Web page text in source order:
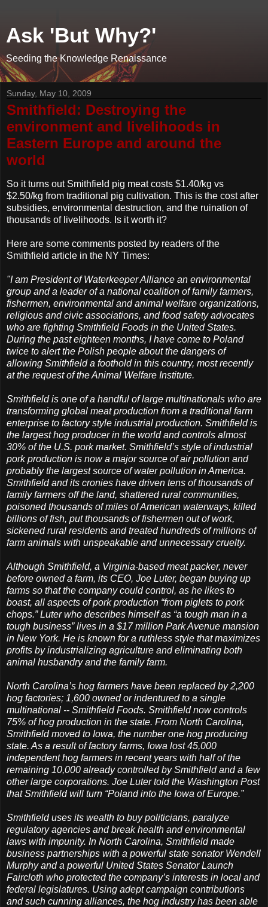
Ask 'But Why?'
Seeding the Knowledge Renaissance
Sunday, May 10, 2009
Smithfield: Destroying the
environment and livelihoods in
Eastern Europe and around the
world
So it turns out Smithfield pig meat costs $1.40/kg vs
$2.50/kg from traditional pig cultivation. This is the cost after
subsidies, environmental destruction, and the ruination of
thousands of livelihoods. Is it worth it?
Here are some comments posted by readers of the
Smithfield article in the NY Times:
"I am President of Waterkeeper Alliance an environmental
group and a leader of a national coalition of family farmers,
fishermen, environmental and animal welfare organizations,
religious and civic associations, and food safety advocates
who are fighting Smithfield Foods in the United States.
During the past eighteen months, I have come to Poland
twice to alert the Polish people about the dangers of
allowing Smithfield a foothold in this country, most recently
at the request of the Animal Welfare Institute.
Smithfield is one of a handful of large multinationals who are
transforming global meat production from a traditional farm
enterprise to factory style industrial production. Smithfield is
the largest hog producer in the world and controls almost
30% of the U.S. pork market. Smithfield’s style of industrial
pork production is now a major source of air pollution and
probably the largest source of water pollution in America.
Smithfield and its cronies have driven tens of thousands of
family farmers off the land, shattered rural communities,
poisoned thousands of miles of American waterways, killed
billions of fish, put thousands of fishermen out of work,
sickened rural residents and treated hundreds of millions of
farm animals with unspeakable and unnecessary cruelty.
Although Smithfield, a Virginia-based meat packer, never
before owned a farm, its CEO, Joe Luter, began buying up
farms so that the company could control, as he likes to
boast, all aspects of pork production “from piglets to pork
chops.” Luter who describes himself as “a tough man in a
tough business” lives in a $17 million Park Avenue mansion
in New York. He is known for a ruthless style that maximizes
profits by industrializing agriculture and eliminating both
animal husbandry and the family farm.
North Carolina’s hog farmers have been replaced by 2,200
hog factories; 1,600 owned or indentured to a single
multinational -- Smithfield Foods. Smithfield now controls
75% of hog production in the state. From North Carolina,
Smithfield moved to Iowa, the number one hog producing
state. As a result of factory farms, Iowa lost 45,000
independent hog farmers in recent years with half of the
remaining 10,000 already controlled by Smithfield and a few
other large corporations. Joe Luter told the Washington Post
that Smithfield will turn “Poland into the Iowa of Europe.”
Smithfield uses its wealth to buy politicians, paralyze
regulatory agencies and break health and environmental
laws with impunity. In North Carolina, Smithfield made
business partnerships with a powerful state senator Wendell
Murphy and a powerful United States Senator Launch
Faircloth who protected the company’s interests in local and
federal legislatures. Using adept campaign contributions
and such cunning alliances, the hog industry has been able